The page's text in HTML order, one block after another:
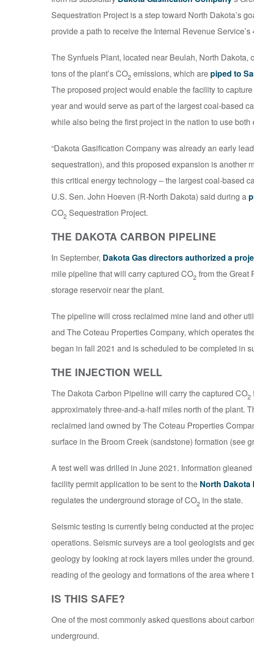
Sequestration Project is a step toward North Dakota’s
provide a path to receive the Internal Revenue
The Synfuels Plant, located near Beulah, North
tons of the plant’s CO2 emissions, which are piped to
The proposed project would enable the facility to
year and would serve as part of the largest coal-based
while also being the first project in the nation to use
“Dakota Gasification Company was already an early
sequestration), and this proposed expansion is another
this critical energy technology – the largest coal-based
U.S. Sen. John Hoeven (R-North Dakota) said during a
CO2 Sequestration Project.
THE DAKOTA CARBON PIPELINE
In September, Dakota Gas directors authorized a
mile pipeline that will carry captured CO2 from the Great
storage reservoir near the plant.
The pipeline will cross reclaimed mine land and other
and The Coteau Properties Company, which operates
began in fall 2021 and is scheduled to be completed in
THE INJECTION WELL
The Dakota Carbon Pipeline will carry the captured CO2
approximately three-and-a-half miles north of the plant.
reclaimed land owned by The Coteau Properties
surface in the Broom Creek (sandstone) formation (see
A test well was drilled in June 2021. Information
facility permit application to be sent to the North Dakota
regulates the underground storage of CO2 in the state.
Seismic testing is currently being conducted at the
operations. Seismic surveys are a tool geologists and
geology by looking at rock layers miles under the
reading of the geology and formations of the area where
IS THIS SAFE?
One of the most commonly asked questions about
underground.